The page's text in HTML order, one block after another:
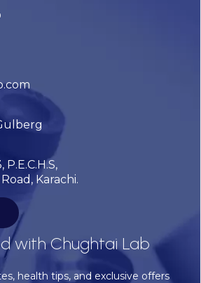
Karachi.
with Chughtai Lab
health tips, and exclusive offers